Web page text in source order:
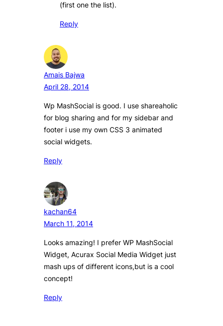
(first one the list).
Reply
Amais Bajwa
April 28, 2014
Wp MashSocial is good. I use shareaholic
for blog sharing and for my sidebar and
footer i use my own CSS 3 animated
social widgets.
Reply
kachan64
March 11, 2014
Looks amazing! I prefer WP MashSocial
Widget, Acurax Social Media Widget just
mash ups of different icons,but is a cool
concept!
Reply